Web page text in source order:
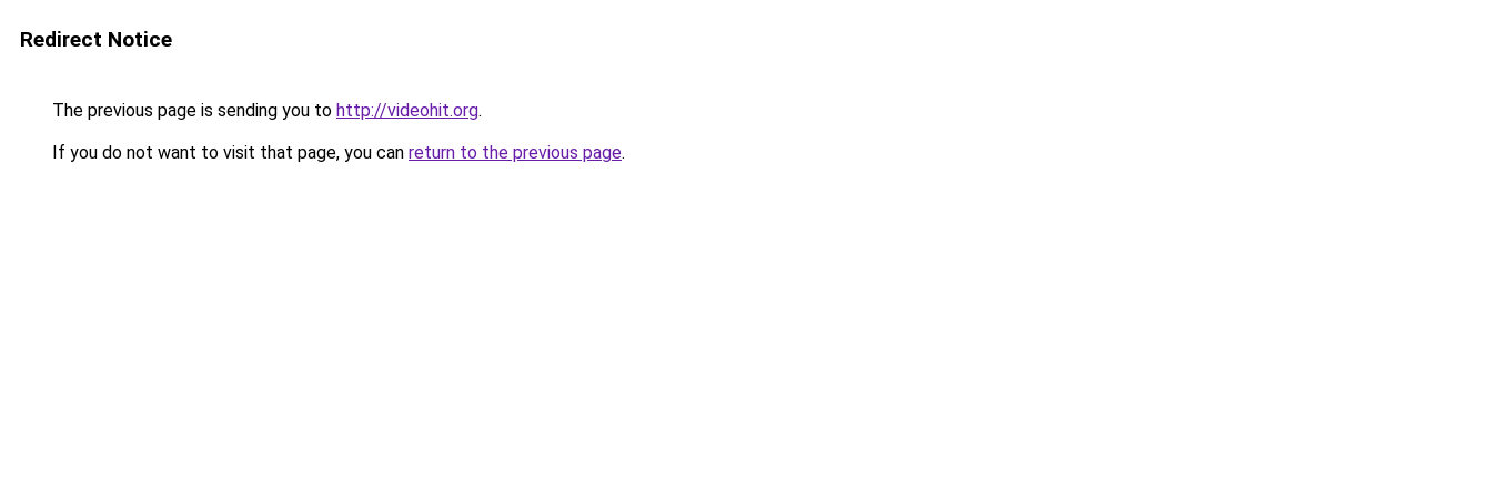
Redirect Notice
The previous page is sending you to http://videohit.org.
If you do not want to visit that page, you can return to the previous page.